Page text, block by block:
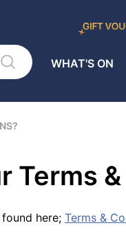
WHAT'S ON
Terms
here; Terms &